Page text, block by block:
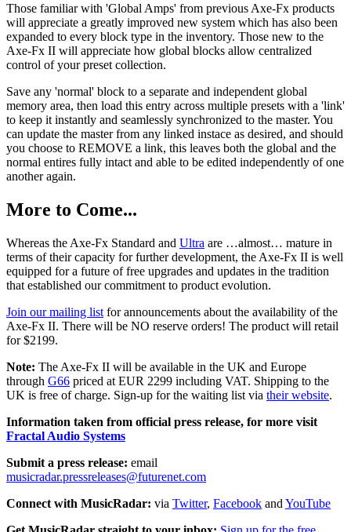
Those familiar with 'Global Amps' from previous Axe-Fx products
will appreciate a greatly improved new system which has also been
expanded to every block type in the inventory. Those new to the
Axe-Fx II will appreciate how global blocks allow centralized
control of your preset collection.
Save any 'normal' block to a separate and independent global
memory area, then load this entry across multiple presets with a 'link'
to keep it instantly and seamlessly synchronized to the master. You
can update the master from any linked instace as desired, and should
you choose to REMOVE a link, this leaves both the global and the
normal entires fully intact and able to be edited independently of one
another again.
More to Come...
Whereas the Axe-Fx Standard and Ultra are …almost… mature in
terms of their capacity for further development, the Axe-Fx II is well
equipped for a future of free upgrades and updates in the tradition
that established our commitment to product evolution.
Join our mailing list for announcements about the availability of the
Axe-Fx II. There will be NO reserve orders! The product will retail
for $2199.
Note: The Axe-Fx II will be available in the UK and Europe
through G66 priced at EUR 2299 including VAT. Shipping to the
UK is free of charge. Sign-up for the waiting list via their website.
Information taken from official press release, for more visit
Fractal Audio Systems
Submit a press release: email
musicradar.pressreleases@futurenet.com
Connect with MusicRadar: via Twitter, Facebook and YouTube